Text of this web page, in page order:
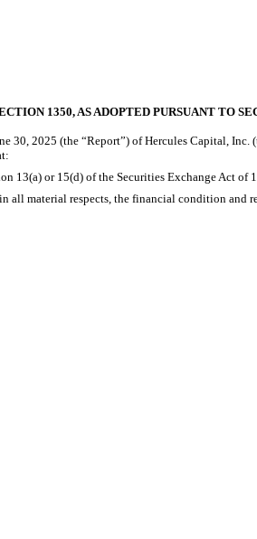
1350, AS ADOPTED PURSUANT TO
2025 (the “Report”) of Hercules Capital,
13(a) or 15(d) of the Securities Exchange Act of
all material respects, the financial condition and